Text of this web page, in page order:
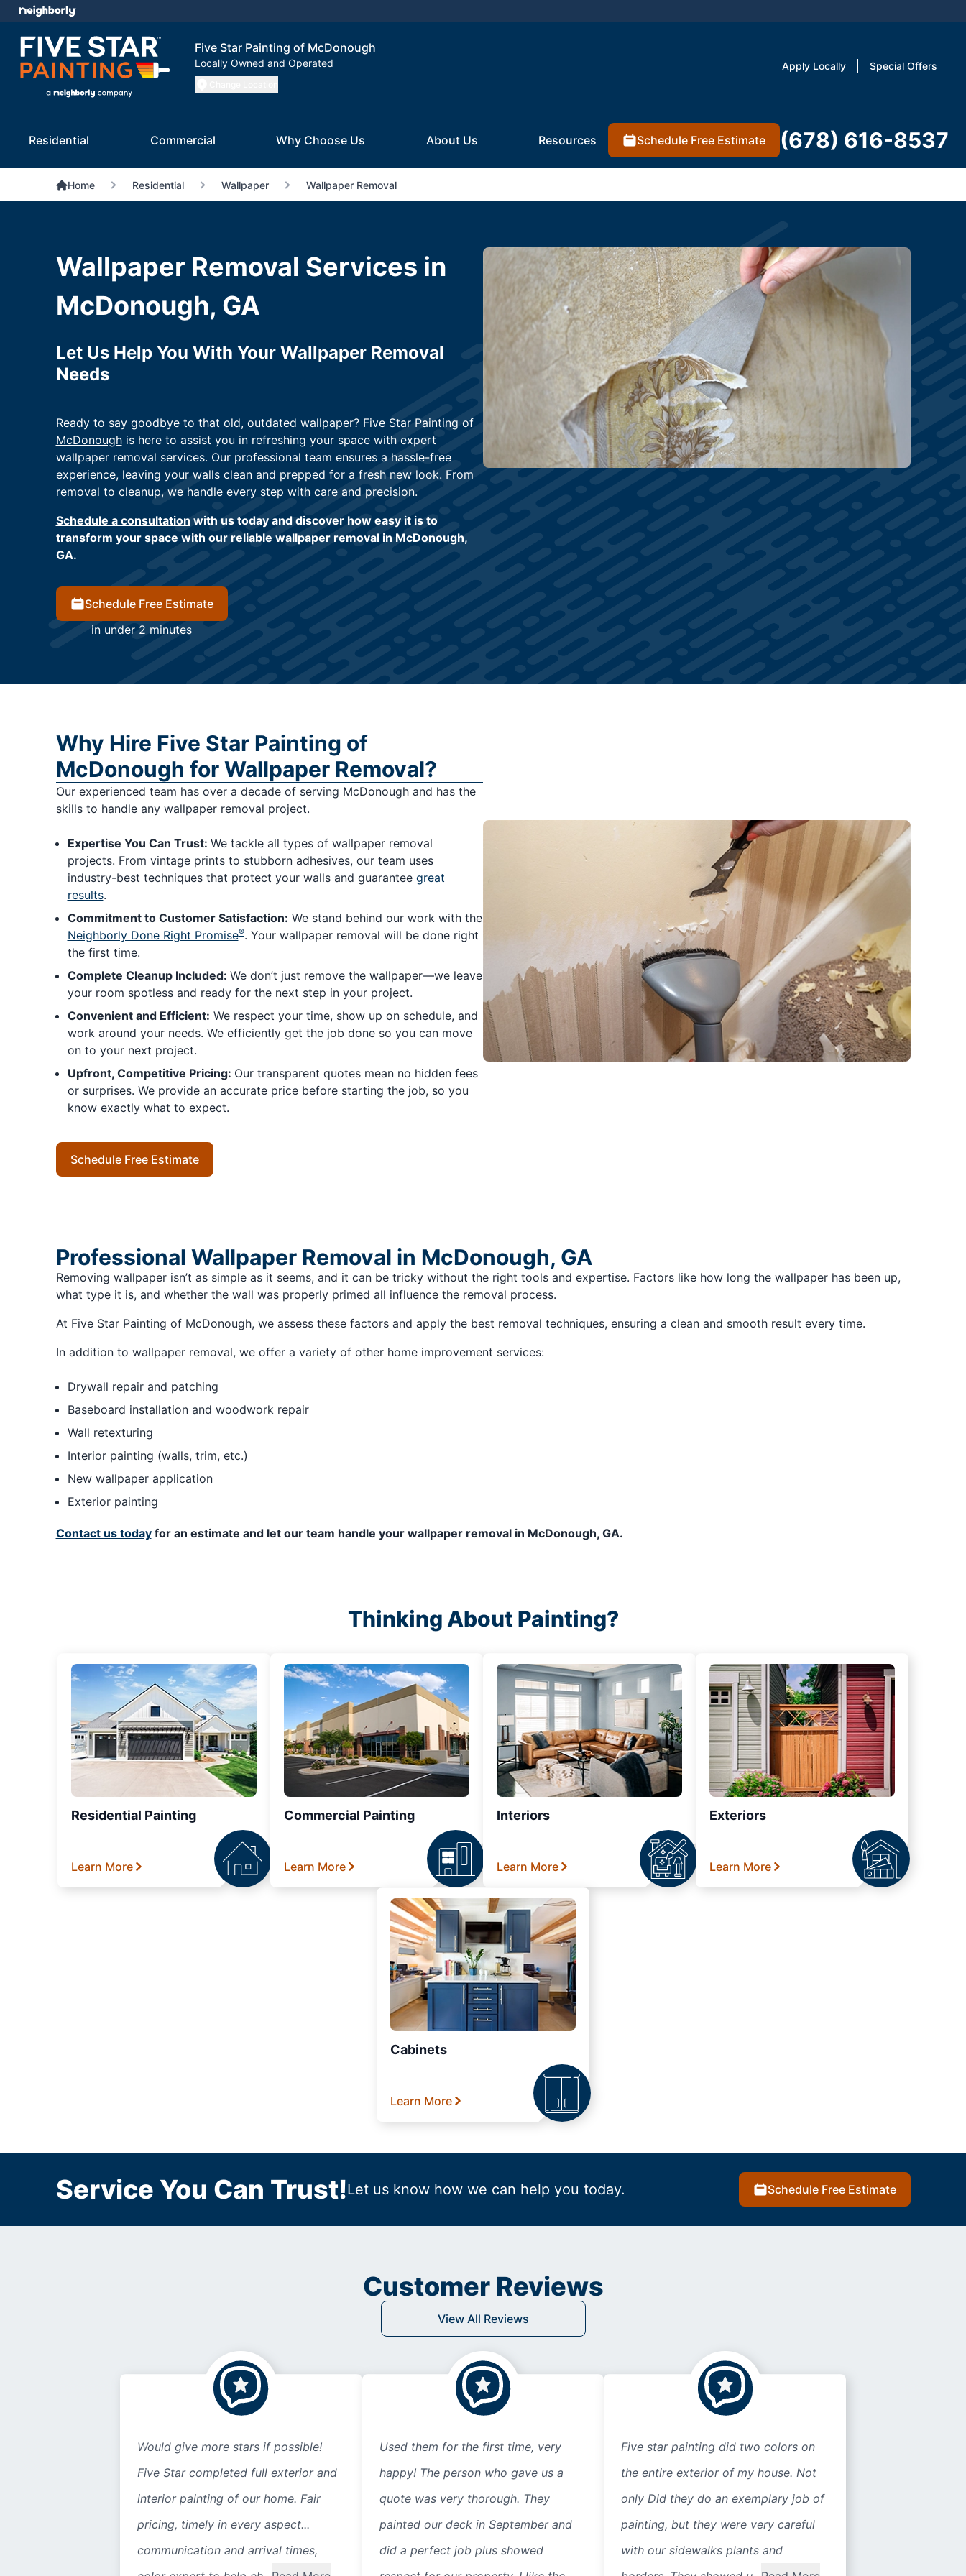
Five Star Painting of McDonough
Locally Owned and Operated Apply Locally Special Offers
Residential Commercial Why Choose Us About Us Resources Schedule Free Estimate (678) 616-8537
Home Residential Wallpaper Wallpaper Removal
Wallpaper Removal Services in
McDonough, GA
Let Us Help You With Your Wallpaper Removal
Needs
Ready to say goodbye to that old, outdated wallpaper? Five Star Painting of
McDonoughis here to assist you in refreshing your space with expert
wallpaper removal services. Our professional team ensures a hassle-free
experience, leaving your walls clean and prepped for a fresh new look. From
removal to cleanup, we handle every step with care and precision.
Schedule a consultation with us today and discover how easy it is to
transform your space with our reliable wallpaper removal in McDonough,
GA.
Schedule Free Estimate
in under 2 minutes
Why Hire Five Star Painting of
McDonough for Wallpaper Removal?
Our experienced team has over a decade of serving McDonough and has the
skills to handle any wallpaper removal project.
Expertise You Can Trust: We tackle all types of wallpaper removal
projects. From vintage prints to stubborn adhesives, our team uses
industry-best techniques that protect your walls and guarantee great
results.
Commitment to Customer Satisfaction: We stand behind our work with the
Neighborly Done Right Promise®. Your wallpaper removal will be done right
the first time.
Complete Cleanup Included: We don’t just remove the wallpaper—we leave
your room spotless and ready for the next step in your project.
Convenient and Efficient: We respect your time, show up on schedule, and
work around your needs. We efficiently get the job done so you can move
on to your next project.
Upfront, Competitive Pricing: Our transparent quotes mean no hidden fees
or surprises. We provide an accurate price before starting the job, so you
know exactly what to expect.
Schedule Free Estimate
Professional Wallpaper Removal in McDonough, GA
Removing wallpaper isn’t as simple as it seems, and it can be tricky without the right tools and expertise. Factors like how long the wallpaper has been up,
what type it is, and whether the wall was properly primed all influence the removal process.
At Five Star Painting of McDonough, we assess these factors and apply the best removal techniques, ensuring a clean and smooth result every time.
In addition to wallpaper removal, we offer a variety of other home improvement services:
Drywall repair and patching
Baseboard installation and woodwork repair
Wall retexturing
Interior painting (walls, trim, etc.)
New wallpaper application
Exterior painting
Contact us todayfor an estimate and let our team handle your wallpaper removal in McDonough, GA.
Thinking About Painting?
Residential Painting
Learn More
Commercial Painting
Learn More
Interiors
Learn More
Exteriors
Learn More
Cabinets
Learn More
Service You Can Trust!Let us know how we can help you today. Schedule Free Estimate
Customer Reviews
View All Reviews
Would give more stars if possible!
Five Star completed full exterior and
interior painting of our home. Fair
pricing, timely in every aspect...
communication and arrival times,
Used them for the first time, very
happy! The person who gave us a
quote was very thorough. They
painted our deck in September and
did a perfect job plus showed
Five star painting did two colors on
the entire exterior of my house. Not
only Did they do an exemplary job of
painting, but they were very careful
with our sidewalks plants and